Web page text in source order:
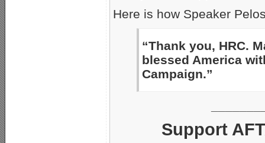
Here is how Speaker
“Thank you, HRC.
blessed America
Campaign.”
Support